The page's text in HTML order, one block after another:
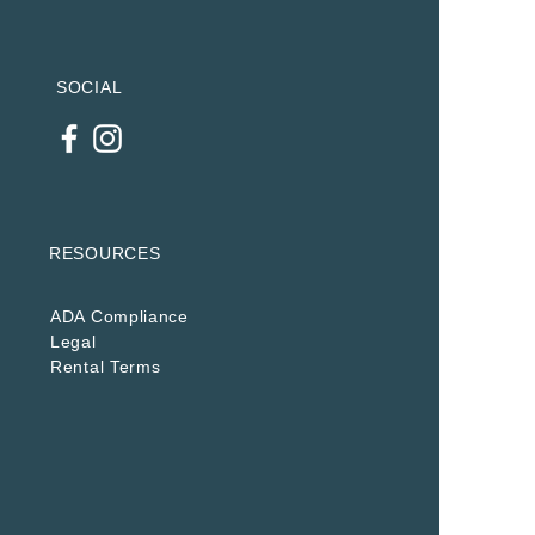
SOCIAL
RESOURCES
ADA Compliance
Legal
Rental Terms